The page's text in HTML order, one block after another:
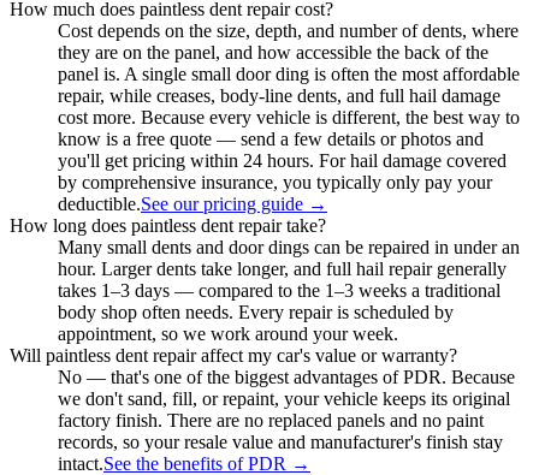
How much does paintless dent repair cost?
Cost depends on the size, depth, and number of dents, where
they are on the panel, and how accessible the back of the
panel is. A single small door ding is often the most affordable
repair, while creases, body-line dents, and full hail damage
cost more. Because every vehicle is different, the best way to
know is a free quote — send a few details or photos and
you'll get pricing within 24 hours. For hail damage covered
by comprehensive insurance, you typically only pay your
deductible.See our pricing guide →
How long does paintless dent repair take?
Many small dents and door dings can be repaired in under an
hour. Larger dents take longer, and full hail repair generally
takes 1–3 days — compared to the 1–3 weeks a traditional
body shop often needs. Every repair is scheduled by
appointment, so we work around your week.
Will paintless dent repair affect my car's value or warranty?
No — that's one of the biggest advantages of PDR. Because
we don't sand, fill, or repaint, your vehicle keeps its original
factory finish. There are no replaced panels and no paint
records, so your resale value and manufacturer's finish stay
intact.See the benefits of PDR →